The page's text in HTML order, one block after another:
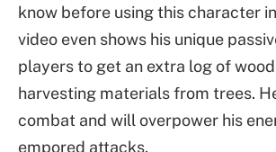
know before using this character
video even shows his unique
players to get an extra log of
harvesting materials from trees.
combat and will overpower his
empored attacks.